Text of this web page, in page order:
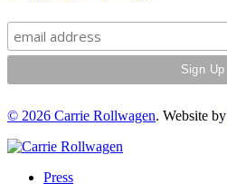
© 2026 Carrie Rollwagen. Website by
Press